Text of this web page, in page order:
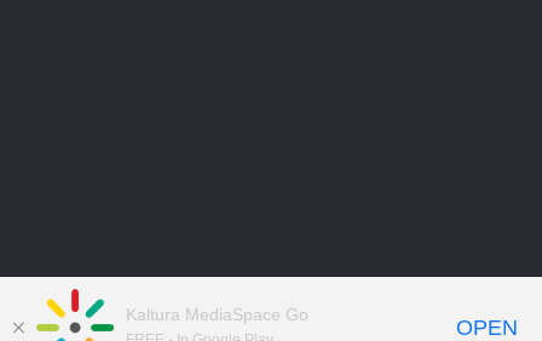
Kaltura MediaSpace Go
OPEN